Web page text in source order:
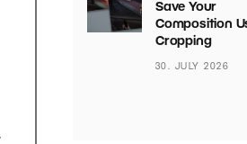
Save Your
Composition
Cropping
30. JULY 2026